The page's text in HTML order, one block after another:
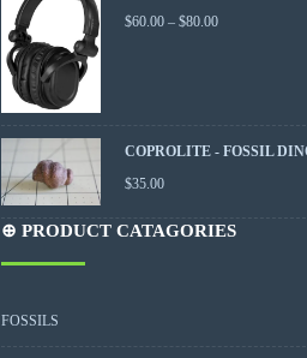
$60.00 – $80.00
COPROLITE - FOSSIL
$35.00
⊕ PRODUCT CATAGORIES
FOSSILS